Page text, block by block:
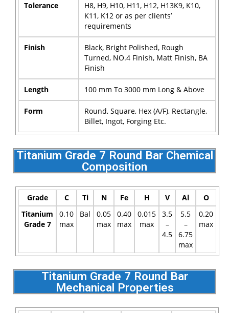
Tolerance
H8, H9, H10, H11, H12, H13K9, K10,
K11, K12 or as per clients’
requirements
Finish
Black, Bright Polished, Rough
Turned, NO.4 Finish, Matt Finish, BA
Finish
Length 100 mm To 3000 mm Long & Above
Form
Round, Square, Hex (A/F), Rectangle,
Billet, Ingot, Forging Etc.
Titanium Grade 7 Round Bar Chemical
Composition
Grade C Ti N Fe H V Al
O
Titanium
Grade 7
0.10
max
Bal
0.05
max
0.40
max
0.015
max
3.5
–
4.5
5.5
–
6.75
max
0.20
max
Titanium Grade 7 Round Bar
Mechanical Properties